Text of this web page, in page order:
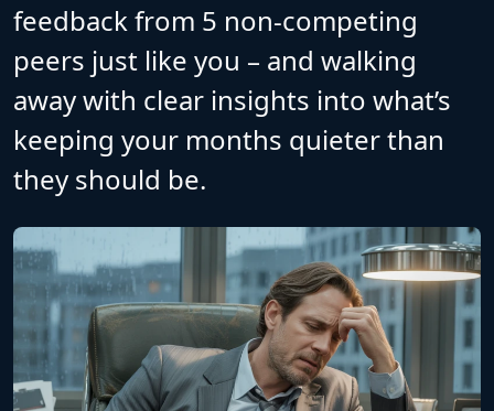
feedback from 5 non-competing
peers just like you – and walking
away with clear insights into what’s
keeping your months quieter than
they should be.